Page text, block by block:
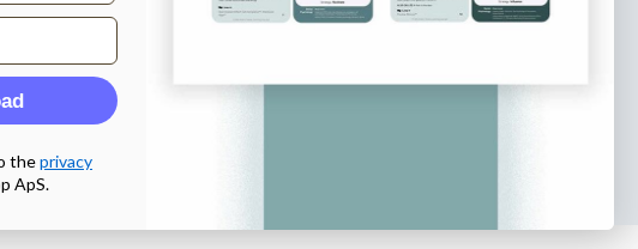
theprivacy
ApS.